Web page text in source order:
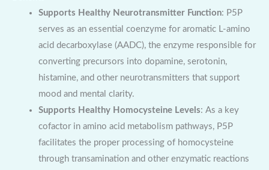
Supports Healthy Neurotransmitter Function: P5P
serves as an essential coenzyme for aromatic L-amino
acid decarboxylase (AADC), the enzyme responsible for
converting precursors into dopamine, serotonin,
histamine, and other neurotransmitters that support
mood and mental clarity.
Supports Healthy Homocysteine Levels: As a key
cofactor in amino acid metabolism pathways, P5P
facilitates the proper processing of homocysteine
through transamination and other enzymatic reactions